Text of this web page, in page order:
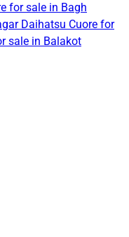
for sale in Bagh
Daihatsu Cuore for
sale in Balakot